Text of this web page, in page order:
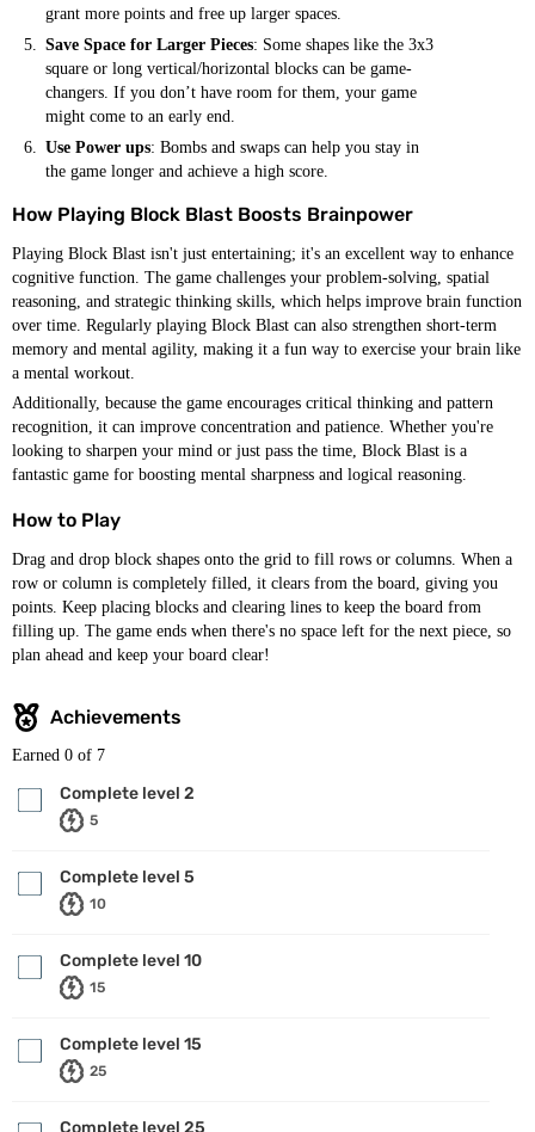
grant more points and free up larger spaces.
Save Space for Larger Pieces: Some shapes like the 3x3
square or long vertical/horizontal blocks can be game-
changers. If you don’t have room for them, your game
might come to an early end.
Use Power ups: Bombs and swaps can help you stay in
the game longer and achieve a high score.
How Playing Block Blast Boosts Brainpower
Playing Block Blast isn't just entertaining; it's an excellent way to enhance
cognitive function. The game challenges your problem-solving, spatial
reasoning, and strategic thinking skills, which helps improve brain function
over time. Regularly playing Block Blast can also strengthen short-term
memory and mental agility, making it a fun way to exercise your brain like
a mental workout.
Additionally, because the game encourages critical thinking and pattern
recognition, it can improve concentration and patience. Whether you're
looking to sharpen your mind or just pass the time, Block Blast is a
fantastic game for boosting mental sharpness and logical reasoning.
How to Play
Drag and drop block shapes onto the grid to fill rows or columns. When a
row or column is completely filled, it clears from the board, giving you
points. Keep placing blocks and clearing lines to keep the board from
filling up. The game ends when there's no space left for the next piece, so
plan ahead and keep your board clear!
Achievements
Earned 0 of 7
Complete level 2
5
Complete level 5
10
Complete level 10
15
Complete level 15
25
Complete level 25